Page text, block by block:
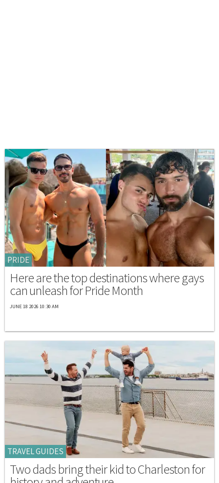
PRIDE
Here are the top destinations where gays
can unleash for Pride Month
JUNE 18 2026 10:30 AM
TRAVEL GUIDES
Two dads bring their kid to Charleston for